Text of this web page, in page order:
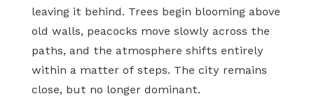
leaving it behind. Trees begin blooming above
old walls, peacocks move slowly across the
paths, and the atmosphere shifts entirely
within a matter of steps. The city remains
close, but no longer dominant.